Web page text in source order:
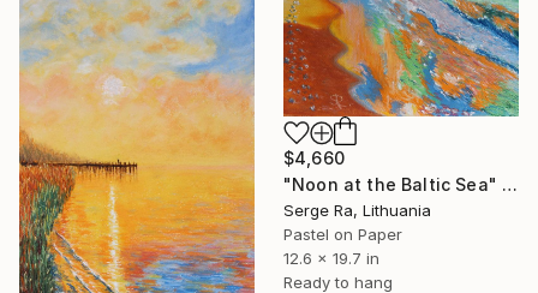
$4,660
"Noon at the Baltic Sea" Drawing
Serge Ra, Lithuania
Pastel on Paper
12.6 x 19.7 in
Ready to hang